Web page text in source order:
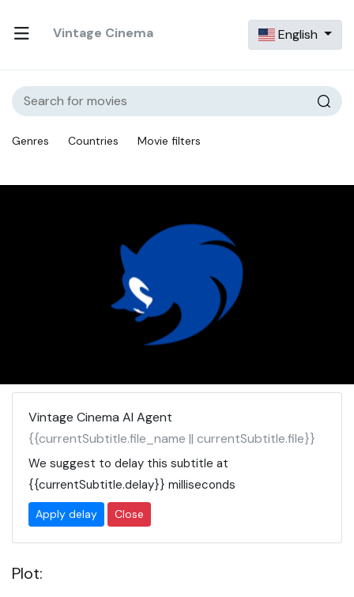
Vintage Cinema English
Genres Countries Movie filters
Vintage Cinema AI Agent
{{currentSubtitle.file_name || currentSubtitle.file}}
We suggest to delay this subtitle at
{{currentSubtitle.delay}} milliseconds
Apply delay Close
Plot: